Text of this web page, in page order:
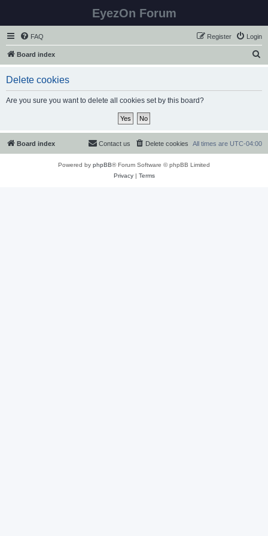
EyezOn Forum
FAQ Login
Register
Board index
Delete cookies
Are you sure you want to delete all cookies set by this board?
Board index All times are UTC-04:00
Delete cookies
Contact us
Powered by phpBB® Forum Software © phpBB Limited
Privacy| Terms